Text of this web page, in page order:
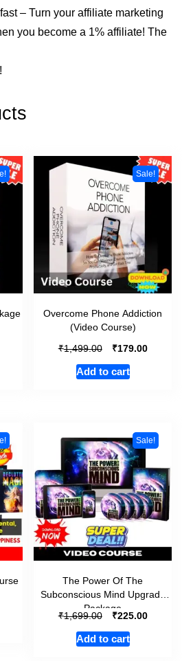
– Turn your affiliate marketing
you become a 1% affiliate! The
Sale!
Overcome Phone Addiction
(Video Course)
₹1,499.00 ₹179.00
Add to cart
Sale!
The Power Of The
Subconscious Mind Upgrade
Package
₹1,699.00 ₹225.00
Add to cart